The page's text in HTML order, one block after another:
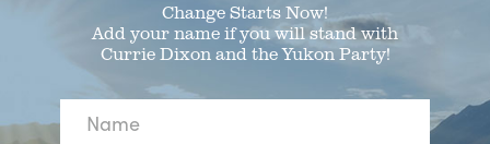
Change Starts Now!
Add your name if you will stand with
Currie Dixon and the Yukon Party!